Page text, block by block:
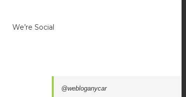
We’re Social
@webloganycar